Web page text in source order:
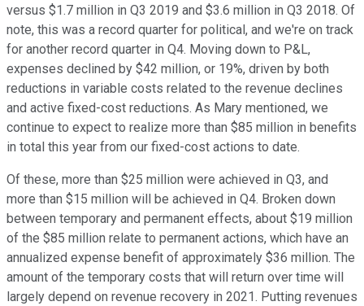
versus $1.7 million in Q3 2019 and $3.6 million in Q3 2018. Of
note, this was a record quarter for political, and we're on track
for another record quarter in Q4. Moving down to P&L,
expenses declined by $42 million, or 19%, driven by both
reductions in variable costs related to the revenue declines
and active fixed-cost reductions. As Mary mentioned, we
continue to expect to realize more than $85 million in benefits
in total this year from our fixed-cost actions to date.
Of these, more than $25 million were achieved in Q3, and
more than $15 million will be achieved in Q4. Broken down
between temporary and permanent effects, about $19 million
of the $85 million relate to permanent actions, which have an
annualized expense benefit of approximately $36 million. The
amount of the temporary costs that will return over time will
largely depend on revenue recovery in 2021. Putting revenues